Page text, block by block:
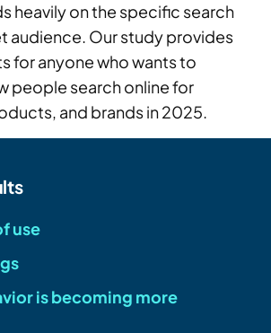
heavily on the specific search
audience. Our study provides
for anyone who wants to
people search online for
and brands in 2025.
use
is becoming more